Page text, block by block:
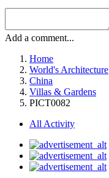
Add a comment...
Home
World's Architecture
China
Villas & Gardens
PICT0082
All Activity